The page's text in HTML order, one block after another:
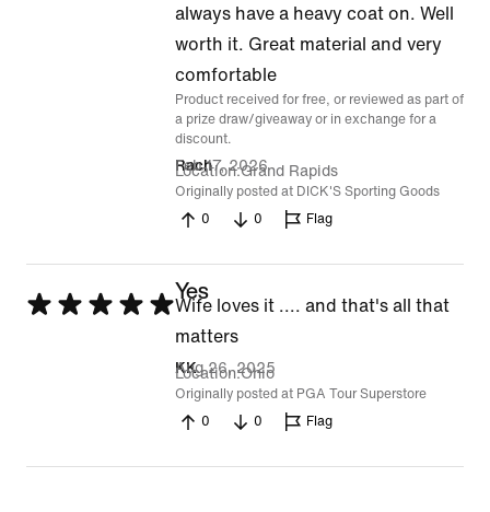
always have a heavy coat on. Well
worth it. Great material and very
comfortable
Product received for free, or reviewed as part of
a prize draw/giveaway or in exchange for a
discount.
Rach
Feb 17, 2026
Location Grand Rapids
Originally posted at DICK'S Sporting Goods
0
0 Flag
Rated
Yes
Wife loves it .... and that's all that
matters
KK
Aug 26, 2025
Location Ohio
Originally posted at PGA Tour Superstore
0
0 Flag